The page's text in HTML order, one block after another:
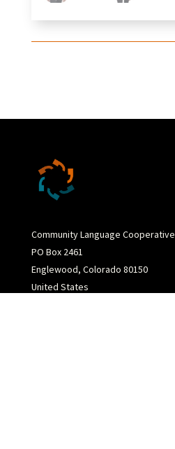
Community Language Cooperative
PO Box 2461
Englewood, Colorado 80150
United States